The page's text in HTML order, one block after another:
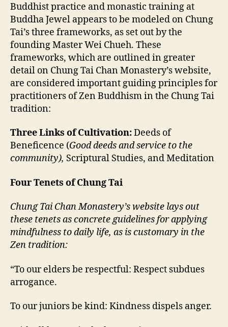
Buddhist practice and monastic training at
Buddha Jewel appears to be modeled on Chung
Tai’s three frameworks, as set out by the
founding Master Wei Chueh. These
frameworks, which are outlined in greater
detail on Chung Tai Chan Monastery’s website,
are considered important guiding principles for
practitioners of Zen Buddhism in the Chung Tai
tradition:
Three Links of Cultivation:Deeds of
Beneficence (Good deeds and service to the
community), Scriptural Studies, andMeditation
Four Tenets of Chung Tai
Chung Tai Chan Monastery’s website lays out
these tenets as concrete guidelines for applying
mindfulness to daily life, as is customary in the
Zen tradition:
“To our elders be respectful: Respect subdues
arrogance.
To our juniors be kind: Kindness dispels anger.